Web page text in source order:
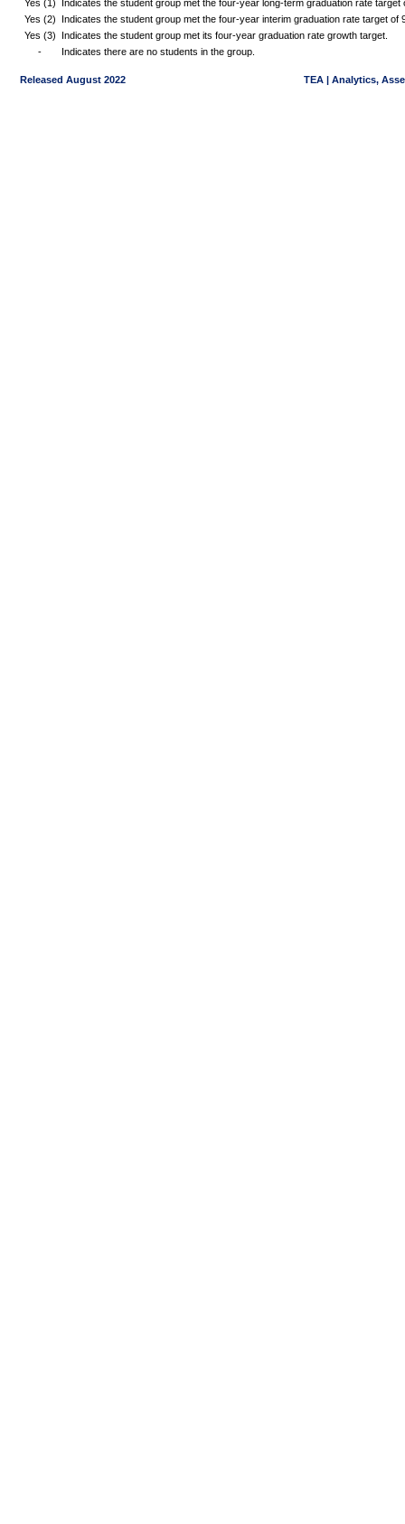
Yes (1)
Indicates the student group met the four-year long-term graduation rate
Yes (2)
Indicates the student group met the four-year interim graduation rate target
Yes (3)
Indicates the student group met its four-year graduation rate growth target.
-
Indicates there are no students in the group.
Released August 2022 TEA | Analytics,